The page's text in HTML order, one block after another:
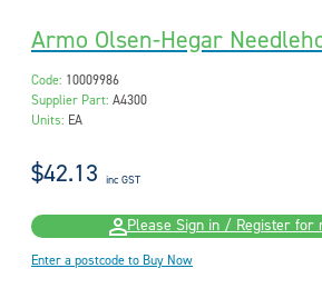
Armo Olsen-Hegar
Code: 10009986
Supplier Part: A4300
Units: EA
$42.13 inc GST
Please Sign in / Register for
Enter a postcode to Buy Now